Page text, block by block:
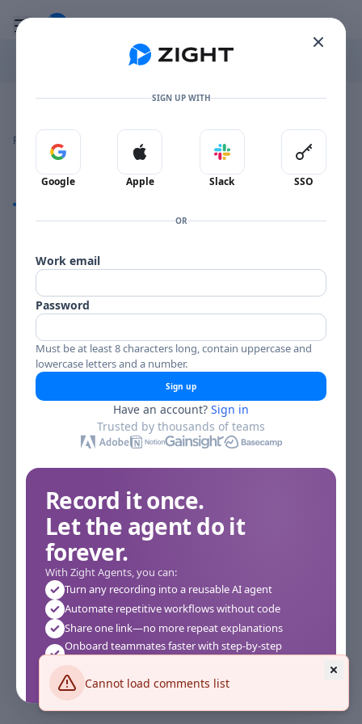
Cannot load comments list
Toggle mobile menu
Go to the dashboard
Image file with a title:
PHIL AND QUILL PRLP 7115-192979 SIDE 2
Reactions
Comments
SIGN UP WITH
Sign in with Google
Google
Sign in with Apple
Apple
Sign in with Slack
Slack
Sign in
SSO
OR
Work email
Password
Must be at least 8 characters long, contain uppercase and
lowercase letters and a number.
Sign up
Have an account? Sign in
Trusted by thousands of teams
Record it once.
Let the agent do it
forever.
With Zight Agents, you can:
Turn any recording into a reusable AI agent
Automate repetitive workflows without code
Share one link—no more repeat explanations
Onboard teammates faster with step-by-step
Works instantly in your browser—no setup required